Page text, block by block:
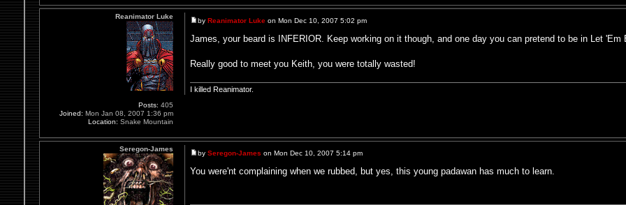
byReanimator Luke on Mon Dec 10, 2007 5:02 pm
James, your beard is INFERIOR. Keep working on it though, and one day you can pretend to be in Let 'Em
Really good to meet you Keith, you were totally wasted!
I killed Reanimator.
Reanimator Luke
Posts: 405
Joined: Mon Jan 08, 2007 1:36 pm
Location: Snake Mountain
bySeregon-James on Mon Dec 10, 2007 5:14 pm
You were'nt complaining when we rubbed, but yes, this young padawan has much to learn.
Seregon-James